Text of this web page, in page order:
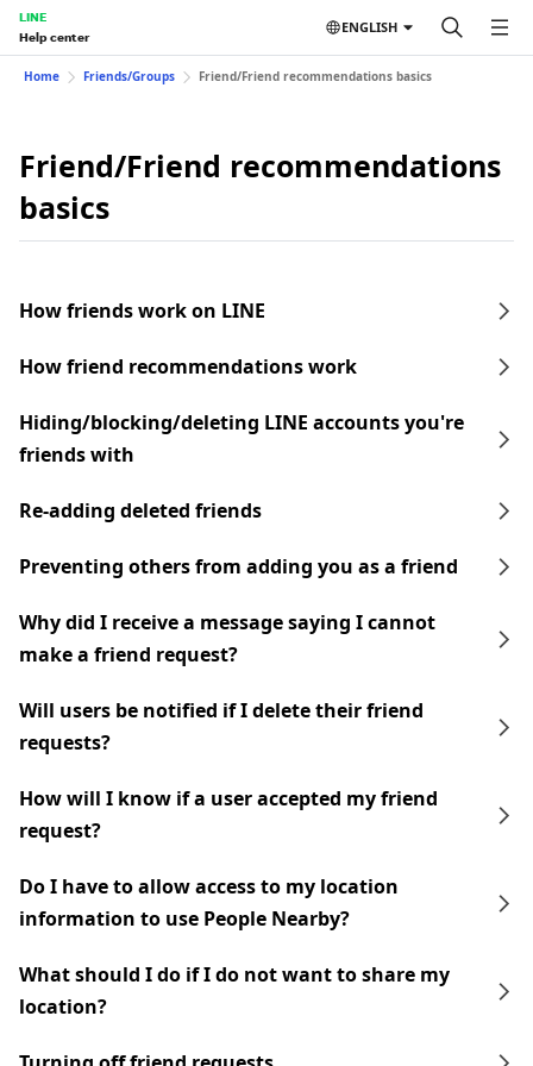
LINE
Help center
ENGLISH
Home Friends/Groups Friend/Friend recommendations basics
Friend/Friend recommendations
basics
How friends work on LINE
How friend recommendations work
Hiding/blocking/deleting LINE accounts you're
friends with
Re-adding deleted friends
Preventing others from adding you as a friend
Why did I receive a message saying I cannot
make a friend request?
Will users be notified if I delete their friend
requests?
How will I know if a user accepted my friend
request?
Do I have to allow access to my location
information to use People Nearby?
What should I do if I do not want to share my
location?